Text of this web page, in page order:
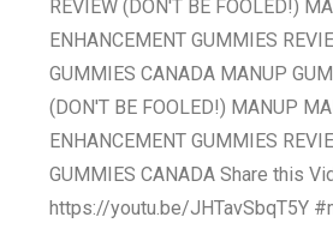
REVIEW (DON'T BE FOOLED!)
ENHANCEMENT GUMMIES
GUMMIES CANADA MANUP
(DON'T BE FOOLED!) MANUP
ENHANCEMENT GUMMIES
GUMMIES CANADA Share this
https://youtu.be/JHTavSbqT5Y